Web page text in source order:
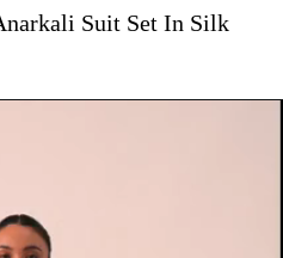
Suit Set In Silk